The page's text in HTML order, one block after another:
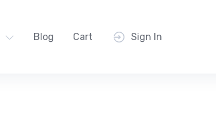
Blog Cart Sign In